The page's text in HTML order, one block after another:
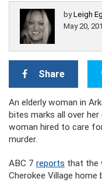
byLeigh
May 20,
Share
An elderly woman in
bites marks all over her
woman hired to care
murder.
ABC 7 reports that the
Cherokee Village